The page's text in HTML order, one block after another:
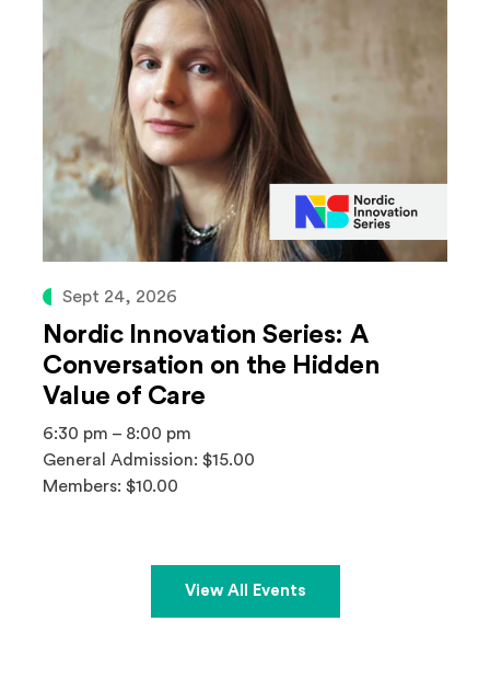
Sept 24, 2026
Nordic Innovation Series: A
Conversation on the Hidden
Value of Care
6:30 pm – 8:00 pm
General Admission: $15.00
Members: $10.00
View All Events